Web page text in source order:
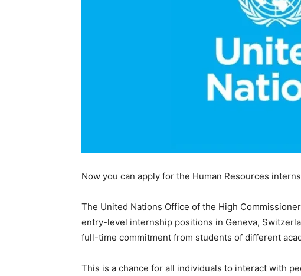
Now you can apply for the Human Resources
The United Nations Office of the High
entry-level internship positions in Geneva,
full-time commitment from students of different
This is a chance for all individuals to interact with